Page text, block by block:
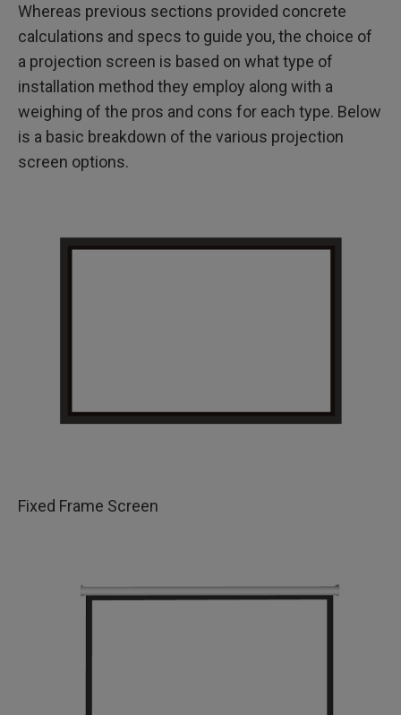
Whereas previous sections provided concrete
calculations and specs to guide you, the choice of
a projection screen is based on what type of
installation method they employ along with a
weighing of the pros and cons for each type. Below
is a basic breakdown of the various projection
screen options.
Fixed Frame Screen